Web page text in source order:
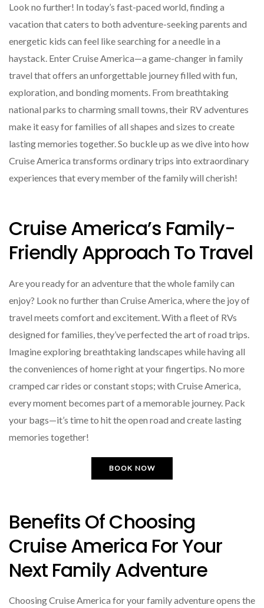
Look no further! In today’s fast-paced world, finding a
vacation that caters to both adventure-seeking parents and
energetic kids can feel like searching for a needle in a
haystack. Enter Cruise America—a game-changer in family
travel that offers an unforgettable journey filled with fun,
exploration, and bonding moments. From breathtaking
national parks to charming small towns, their RV adventures
make it easy for families of all shapes and sizes to create
lasting memories together. So buckle up as we dive into how
Cruise America transforms ordinary trips into extraordinary
experiences that every member of the family will cherish!
Cruise America’s Family-
Friendly Approach To Travel
Are you ready for an adventure that the whole family can
enjoy? Look no further than Cruise America, where the joy of
travel meets comfort and excitement. With a fleet of RVs
designed for families, they’ve perfected the art of road trips.
Imagine exploring breathtaking landscapes while having all
the conveniences of home right at your fingertips. No more
cramped car rides or constant stops; with Cruise America,
every moment becomes part of a memorable journey. Pack
your bags—it’s time to hit the open road and create lasting
memories together!
BOOK NOW
Benefits Of Choosing
Cruise America For Your
Next Family Adventure
Choosing Cruise America for your family adventure opens the